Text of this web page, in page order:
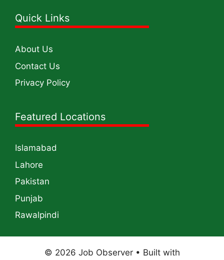
Quick Links
About Us
Contact Us
Privacy Policy
Featured Locations
Islamabad
Lahore
Pakistan
Punjab
Rawalpindi
© 2026 Job Observer• Built with